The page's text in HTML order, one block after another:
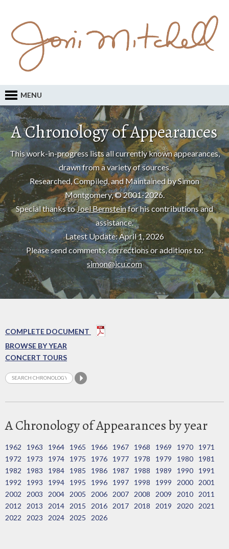
MENU
A Chronology of Appearances
This work-in-progress lists all currently known appearances,
drawn from a variety of sources.
Researched, Compiled, and Maintained by Simon
Montgomery, © 2001-2026.
Special thanks toJoel Bernsteinfor his contributions and
assistance.
Latest Update: April 1, 2026
Please send comments, corrections or additions to:
simon@icu.com
COMPLETE DOCUMENT
BROWSE BY YEAR
CONCERT TOURS
A Chronology of Appearances by year
1962 1963 1964 1965 1966 1967 1968 1969 1970
1971
1972
1973 1974 1975 1976 1977 1978 1979 1980
1981
1982
1983 1984 1985 1986 1987 1988 1989 1990
1991
1992
1993 1994 1995 1996 1997 1998 1999 2000
2001
2002
2003 2004 2005 2006 2007 2008 2009 2010
2011
2012
2013 2014 2015 2016 2017 2018 2019 2020
2021
2022
2023 2024 2025 2026